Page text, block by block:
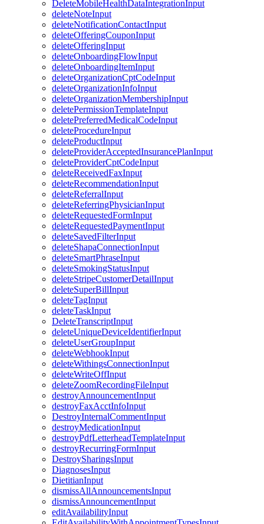
DeleteMobileHealthDataIntegrationInput
deleteNoteInput
deleteNotificationContactInput
deleteOfferingCouponInput
deleteOfferingInput
deleteOnboardingFlowInput
deleteOnboardingItemInput
deleteOrganizationCptCodeInput
deleteOrganizationInfoInput
deleteOrganizationMembershipInput
deletePermissionTemplateInput
deletePreferredMedicalCodeInput
deleteProcedureInput
deleteProductInput
deleteProviderAcceptedInsurancePlanInput
deleteProviderCptCodeInput
deleteReceivedFaxInput
deleteRecommendationInput
deleteReferralInput
deleteReferringPhysicianInput
deleteRequestedFormInput
deleteRequestedPaymentInput
deleteSavedFilterInput
deleteShapaConnectionInput
deleteSmartPhraseInput
deleteSmokingStatusInput
deleteStripeCustomerDetailInput
deleteSuperBillInput
deleteTagInput
deleteTaskInput
DeleteTranscriptInput
deleteUniqueDeviceIdentifierInput
deleteUserGroupInput
deleteWebhookInput
deleteWithingsConnectionInput
deleteWriteOffInput
deleteZoomRecordingFileInput
destroyAnnouncementInput
destroyFaxAcctInfoInput
DestroyInternalCommentInput
destroyMedicationInput
destroyPdfLetterheadTemplateInput
destroyRecurringFormInput
DestroySharingsInput
DiagnosesInput
DietitianInput
dismissAllAnnouncementsInput
dismissAnnouncementInput
editAvailabilityInput